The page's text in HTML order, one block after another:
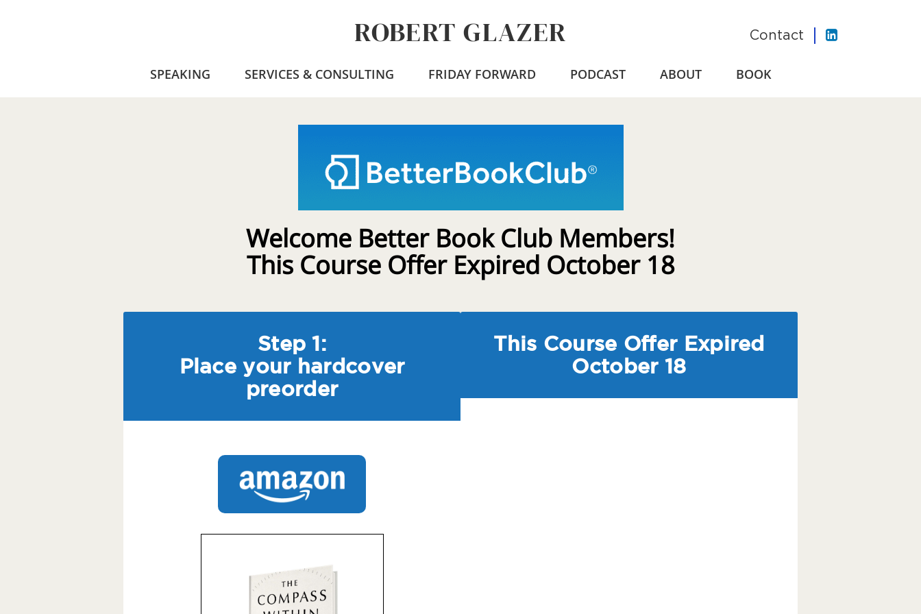
ROBERT GLAZER Contact
SPEAKING SERVICES & CONSULTING FRIDAY FORWARD PODCAST ABOUT BOOK
Welcome Better Book Club Members!
This Course Offer Expired October 18
Step 1:
Place your hardcover
preorder
This Course Offer Expired
October 18